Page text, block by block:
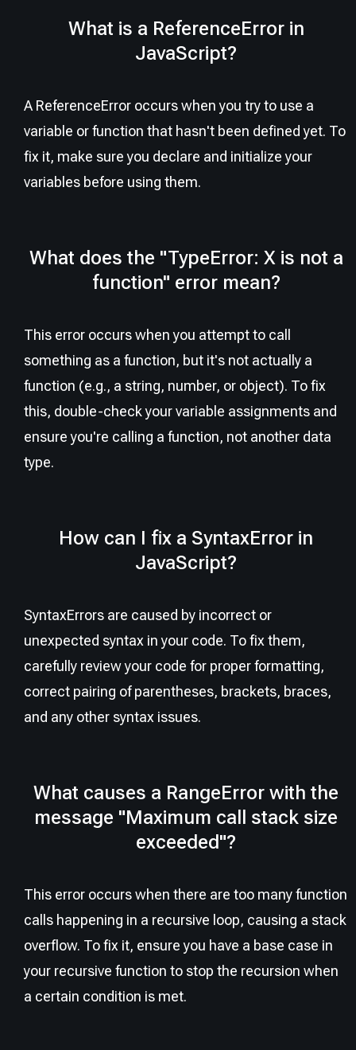
What is a ReferenceError in
JavaScript?
A ReferenceError occurs when you try to use a
variable or function that hasn't been defined yet. To
fix it, make sure you declare and initialize your
variables before using them.
What does the "TypeError: X is not a
function" error mean?
This error occurs when you attempt to call
something as a function, but it's not actually a
function (e.g., a string, number, or object). To fix
this, double-check your variable assignments and
ensure you're calling a function, not another data
type.
How can I fix a SyntaxError in
JavaScript?
SyntaxErrors are caused by incorrect or
unexpected syntax in your code. To fix them,
carefully review your code for proper formatting,
correct pairing of parentheses, brackets, braces,
and any other syntax issues.
What causes a RangeError with the
message "Maximum call stack size
exceeded"?
This error occurs when there are too many function
calls happening in a recursive loop, causing a stack
overflow. To fix it, ensure you have a base case in
your recursive function to stop the recursion when
a certain condition is met.